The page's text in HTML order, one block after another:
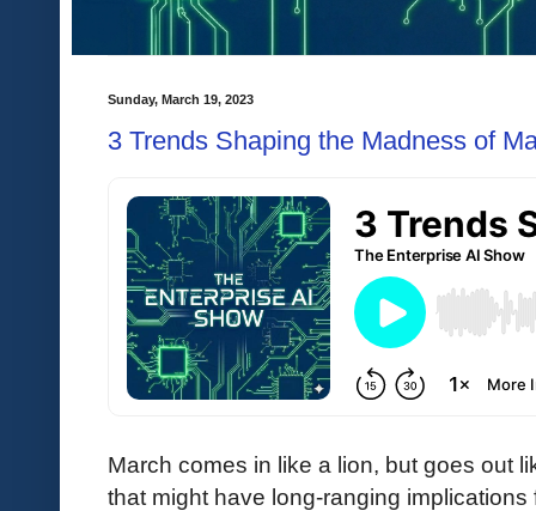
Sunday, March 19, 2023
3 Trends Shaping the Madness of
March comes in like a lion, but goes out
that might have long-ranging